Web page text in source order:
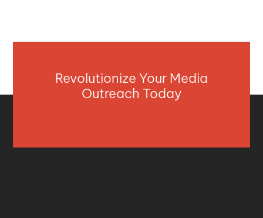
Revolutionize Your Media
Outreach Today